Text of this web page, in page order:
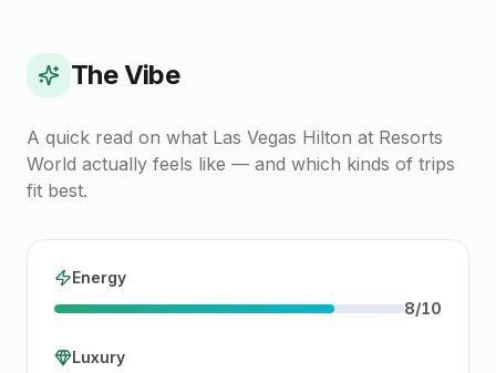
The Vibe
A quick read on what Las Vegas Hilton at Resorts
World actually feels like — and which kinds of trips
fit best.
Energy
8/10
Luxury